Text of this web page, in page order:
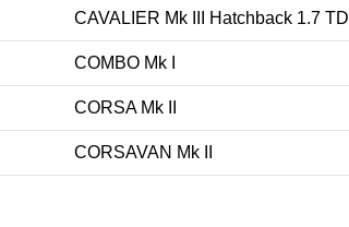
CAVALIER Mk III Hatchback 1.7 TD
COMBO Mk I
CORSA Mk II
CORSAVAN Mk II